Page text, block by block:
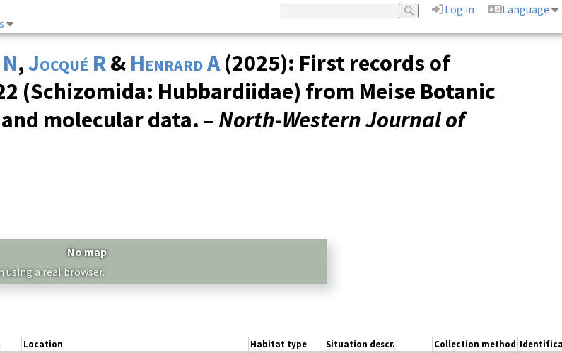
Log in
Language
,Jocqué R& Henrard A(2025): First records of
(Schizomida: Hubbardiidae) from Meise Botanic
molecular data. – North-Western Journal of
No map
using a real browser.
Location Habitat type Situation descr. Collection method